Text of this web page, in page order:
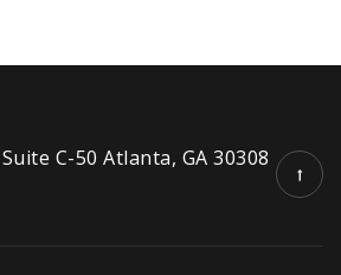
C-50 Atlanta, GA 30308